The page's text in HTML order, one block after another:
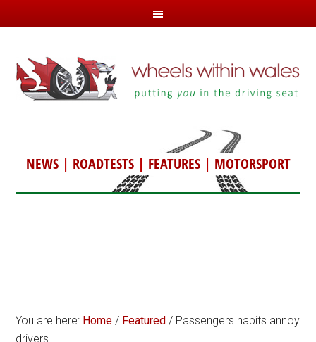
NEWS| ROADTESTS| FEATURES| MOTORSPORT
You are here: Home / Featured / Passengers habits annoy
drivers